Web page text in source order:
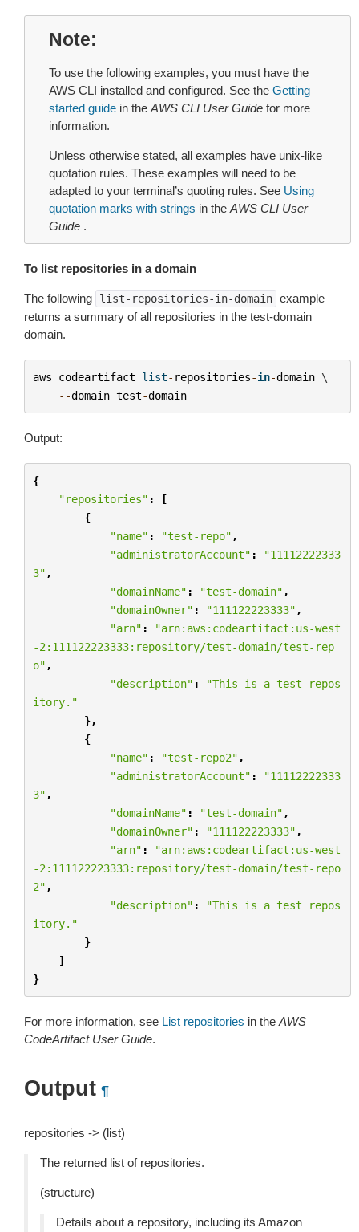
Note
To use the following examples, you must have the
AWS CLI installed and configured. See the Getting
started guide in the AWS CLI User Guide for more
information.
Unless otherwise stated, all examples have unix-like
quotation rules. These examples will need to be
adapted to your terminal’s quoting rules. See Using
quotation marks with strings in the AWS CLI User
Guide .
To list repositories in a domain
The following list-repositories-in-domain example
returns a summary of all repositories in the test-domain
domain.
aws codeartifact list- repositories-in-domain \
--domain test-domain
Output:
{
"repositories" :
[
{
"name" : "test-repo" ,
"administratorAccount" :
"11112222333
3" ,
"domainName" : "test-domain" ,
"domainOwner" : "111122223333" ,
"arn" :
"arn:aws:codeartifact:us-west
-2:111122223333:repository/test-domain/test-rep
o" ,
"description" :
"This is a test repos
itory."
},
{
"name" : "test-repo2" ,
"administratorAccount" :
"11112222333
3" ,
"domainName" : "test-domain" ,
"domainOwner" : "111122223333" ,
"arn" :
"arn:aws:codeartifact:us-west
-2:111122223333:repository/test-domain/test-repo
2" ,
"description" :
"This is a test repos
itory."
}
]
}
For more information, see List repositories in the AWS
CodeArtifact User Guide.
Output ¶
repositories -> (list)
The returned list of repositories.
(structure)
Details about a repository, including its Amazon